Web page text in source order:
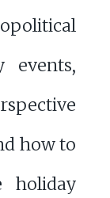
events,
how to